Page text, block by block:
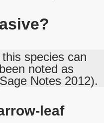
species can
noted as
Notes 2012).
leaf